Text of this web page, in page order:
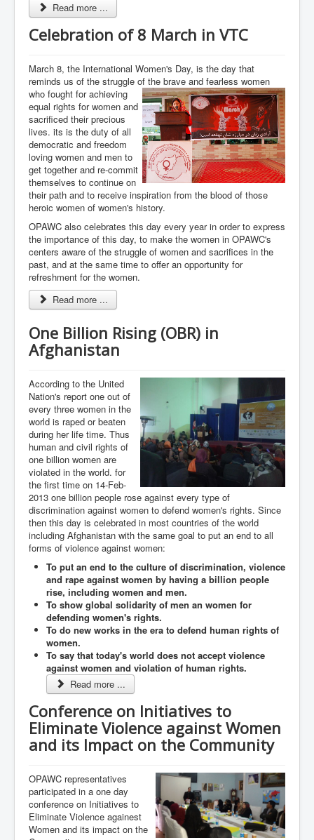
Read more ...
Celebration of 8 March in VTC
March 8, the International Women's Day, is the day that
reminds us of the struggle of the brave and fearless women
who fought for achieving
equal rights for women and
sacrificed their precious
lives. its is the duty of all
democratic and freedom
loving women and men to
get together and re-commit
themselves to continue on
their path and to receive inspiration from the blood of those
heroic women of women's history.
OPAWC also celebrates this day every year in order to express
the importance of this day, to make the women in OPAWC's
centers aware of the struggle of women and sacrifices in the
past, and at the same time to offer an opportunity for
refreshment for the women.
Read more ...
One Billion Rising (OBR) in
Afghanistan
According to the United
Nation's report one out of
every three women in the
world is raped or beaten
during her life time. Thus
human and civil rights of
one billion women are
violated in the world. for
the first time on 14-Feb-
2013 one billion people rose against every type of
discrimination against women to defend women's rights. Since
then this day is celebrated in most countries of the world
including Afghanistan with the same goal to put an end to all
forms of violence against women:
To put an end to the culture of discrimination, violence
and rape against women by having a billion people
rise, including women and men.
To show global solidarity of men an women for
defending women's rights.
To do new works in the era to defend human rights of
women.
To say that today's world does not accept violence
against women and violation of human rights.
Read more ...
Conference on Initiatives to
Eliminate Violence against Women
and its Impact on the Community
OPAWC representatives
participated in a one day
conference on Initiatives to
Eliminate Violence againest
Women and its impact on the